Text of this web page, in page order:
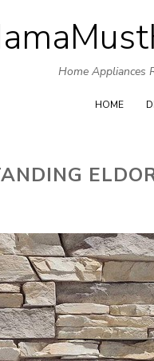
to
Home Appliances
HOME